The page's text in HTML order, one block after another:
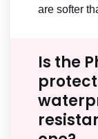
are softer
Is the